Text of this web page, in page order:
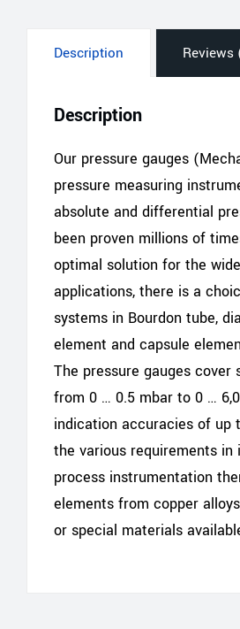
Description Reviews
Description
Our pressure gauges
pressure measuring
absolute and differential
been proven millions of
optimal solution for the
applications, there is a
systems in Bourdon tube,
element and capsule
The pressure gauges cover
from 0 … 0.5 mbar to 0 …
indication accuracies of up
the various requirements in
process instrumentation
elements from copper
or special materials